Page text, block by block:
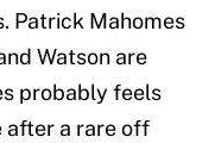
Patrick Mahomes
Watson are
probably feels
after a rare off